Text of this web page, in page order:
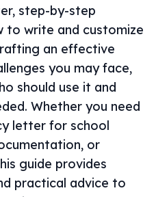
step-by-step
to write and customize
an effective
you may face,
should use it and
Whether you need
letter for school
or
guide provides
practical advice to